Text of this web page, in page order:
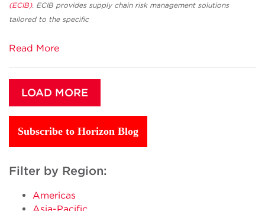
(ECIB). ECIB provides supply chain risk management solutions
tailored to the specific
Read More
LOAD MORE
Subscribe to Horizon Blog
Filter by Region:
Americas